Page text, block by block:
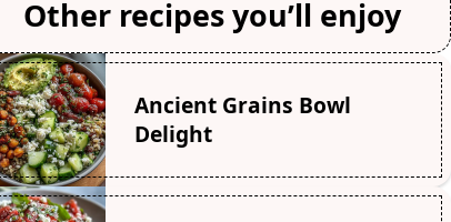
Other recipes you’ll enjoy
Ancient Grains Bowl
Delight